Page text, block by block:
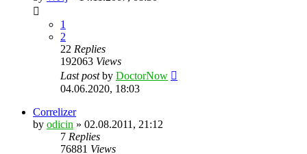
1
2
22 Replies
192063 Views
Last postby DoctorNow
04.06.2020, 18:03
Correlizer
by odicin » 02.08.2011, 21:12
7 Replies
76881 Views